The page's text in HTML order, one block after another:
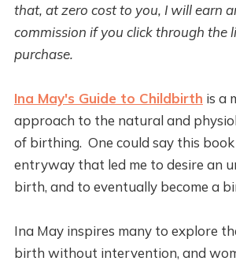
that, at zero cost to you, I will earn
commission if you click through the
purchase.
Ina May's Guide to Childbirth is a
approach to the natural and
of birthing. One could say this
entryway that led me to desire an
birth, and to eventually become a
Ina May inspires many to explore
birth without intervention, and